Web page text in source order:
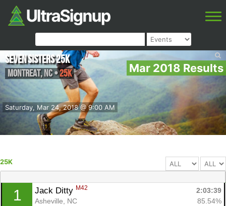
Mar 2018 Results
Saturday, Mar 24, 2018 @ 9:00 AM
Seven Sisters 25k
Montreat,NC•25K
25K
1 Jack Ditty M42
2:03:39
Asheville, NC
85.54%